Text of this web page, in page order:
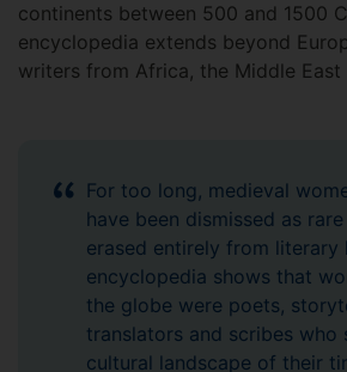
continents between 500 and 1500
encyclopedia extends beyond
writers from Africa, the Middle East
For too long, medieval
have been dismissed as
erased entirely from literary
encyclopedia shows that
the globe were poets,
translators and scribes who
cultural landscape of their